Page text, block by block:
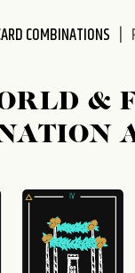
COMBINATIONS
&